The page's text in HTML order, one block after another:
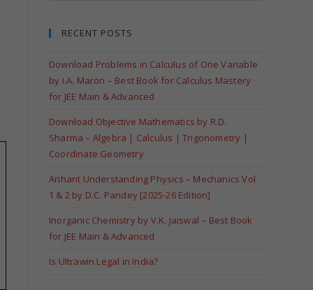
RECENT POSTS
Download Problems in Calculus of One Variable
by I.A. Maron – Best Book for Calculus Mastery
for JEE Main & Advanced
Download Objective Mathematics by R.D.
Sharma – Algebra | Calculus | Trigonometry |
Coordinate Geometry
Arihant Understanding Physics – Mechanics Vol
1 & 2 by D.C. Pandey [2025-26 Edition]
Inorganic Chemistry by V.K. Jaiswal – Best Book
for JEE Main & Advanced
Is Ultrawin Legal in India?